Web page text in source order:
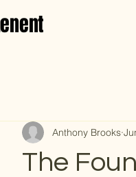
The
Anthony Brooks